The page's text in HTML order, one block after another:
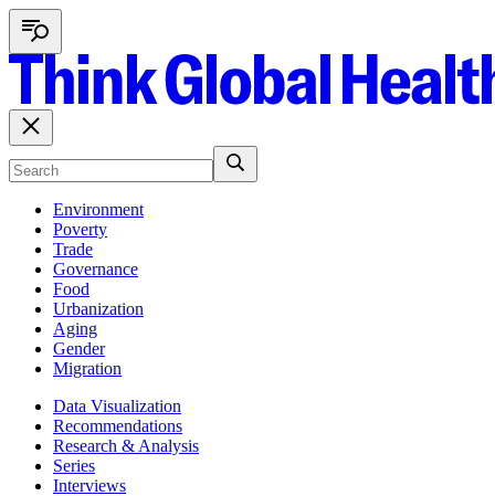
Environment
Poverty
Trade
Governance
Food
Urbanization
Aging
Gender
Migration
Data Visualization
Recommendations
Research & Analysis
Series
Interviews